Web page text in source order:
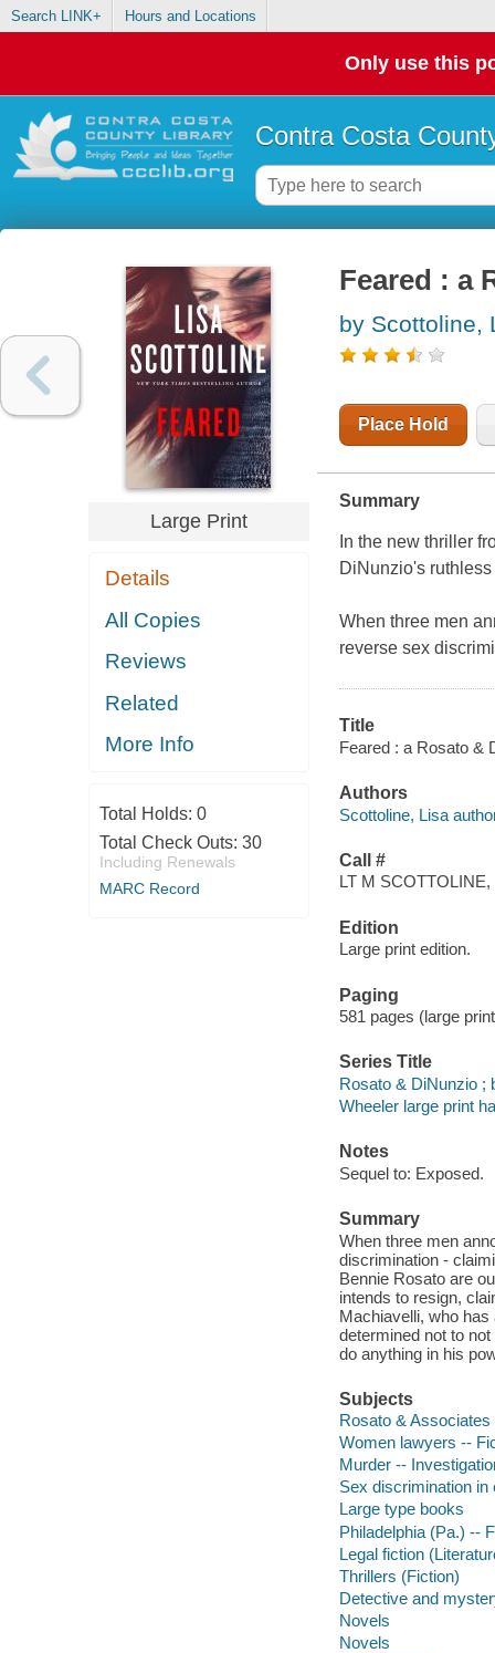
Search LINK+ Hours and Locations
Only use this
Contra Costa
Large Print
Details
All Copies
Reviews
Related
More Info
Total Holds: 0
Total Check Outs: 30
Including Renewals
MARC Record
Feared : a
by Scottoline,
Place Hold
Summary
In the new thriller
DiNunzio's
When three men
reverse sex
Title
Feared : a Rosato &
Authors
Scottoline, Lisa
Call #
LT M SCOTTOLINE,
Edition
Large print edition.
Paging
581 pages (large
Series Title
Rosato & DiNunzio ;
Wheeler large print
Notes
Sequel to: Exposed.
Summary
When three men
discrimination -
Bennie Rosato are
intends to resign,
Machiavelli, who
determined not to
do anything in his
Subjects
Rosato &
Women lawyers --
Murder --
Sex discrimination
Large type books
Philadelphia (Pa.) --
Legal fiction
Thrillers (Fiction)
Detective and
Novels
Novels